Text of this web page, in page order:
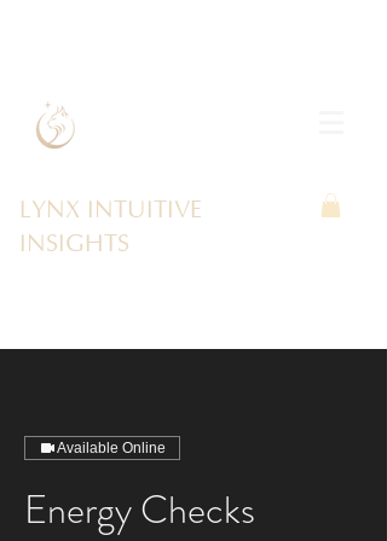
LYNX INTUITIVE
INSIGHTS
Available Online
Energy Checks